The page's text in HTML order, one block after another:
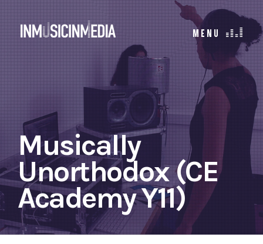
Musically
Unorthodox (CE
Academy Y11)